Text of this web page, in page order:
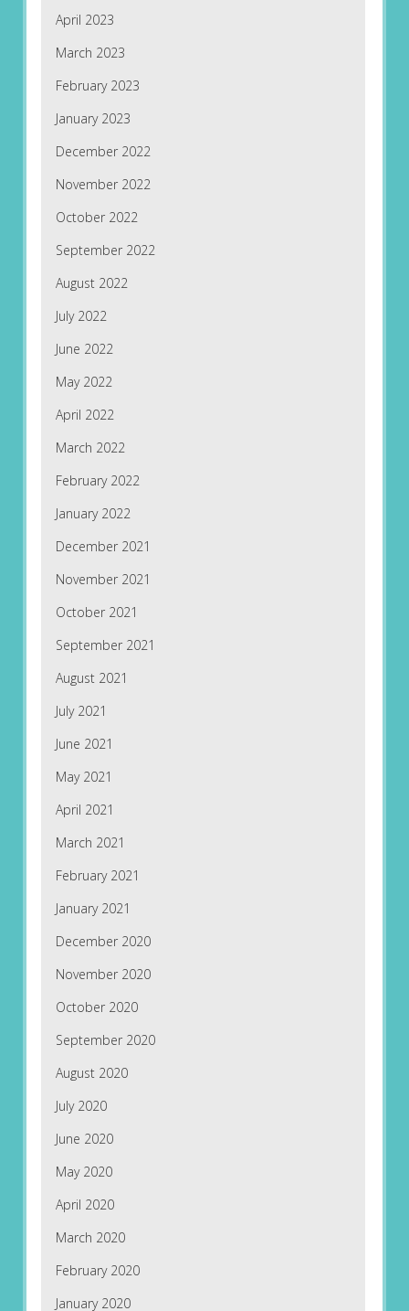
April 2023
March 2023
February 2023
January 2023
December 2022
November 2022
October 2022
September 2022
August 2022
July 2022
June 2022
May 2022
April 2022
March 2022
February 2022
January 2022
December 2021
November 2021
October 2021
September 2021
August 2021
July 2021
June 2021
May 2021
April 2021
March 2021
February 2021
January 2021
December 2020
November 2020
October 2020
September 2020
August 2020
July 2020
June 2020
May 2020
April 2020
March 2020
February 2020
January 2020